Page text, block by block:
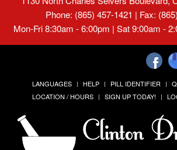
Phone: (865) 457-1421 | Fax:
Mon-Fri 8:30am - 6:00pm | Sat 9:00am -
LANGUAGES HELP PILL IDENTIFIER
LOCATION / HOURS
SIGN UP TODAY!